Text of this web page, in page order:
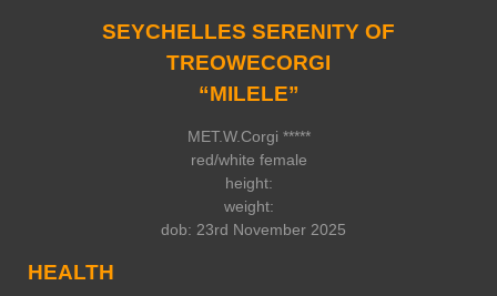
SEYCHELLES SERENITY OF
TREOWECORGI
“MILELE”
MET.W.Corgi *****
red/white female
height:
weight:
dob: 23rd November 2025
HEALTH